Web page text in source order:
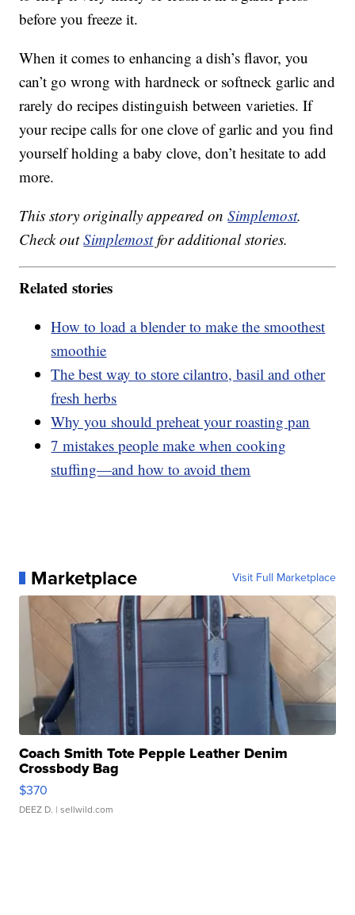
before you freeze it.
When it comes to enhancing a dish’s flavor, you
can’t go wrong with hardneck or softneck garlic and
rarely do recipes distinguish between varieties. If
your recipe calls for one clove of garlic and you find
yourself holding a baby clove, don’t hesitate to add
more.
This story originally appeared onSimplemost.
Check outSimplemostfor additional stories.
Related stories
How to load a blender to make the smoothest
smoothie
The best way to store cilantro, basil and other
fresh herbs
Why you should preheat your roasting pan
7 mistakes people make when cooking
stuffing—and how to avoid them
Marketplace Visit Full Marketplace
Coach Smith Tote Pepple Leather Denim
Crossbody Bag
$370
DEEZ D. | sellwild.com